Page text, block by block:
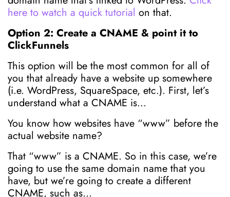
here to watch a quick tutorial on that.
Option 2: Create a CNAME & point it to
ClickFunnels
This option will be the most common for all of
you that already have a website up somewhere
(i.e. WordPress, SquareSpace, etc.). First, let’s
understand what a CNAME is…
You know how websites have “www” before the
actual website name?
That “www” is a CNAME. So in this case, we’re
going to use the same domain name that you
have, but we’re going to create a different
CNAME, such as…